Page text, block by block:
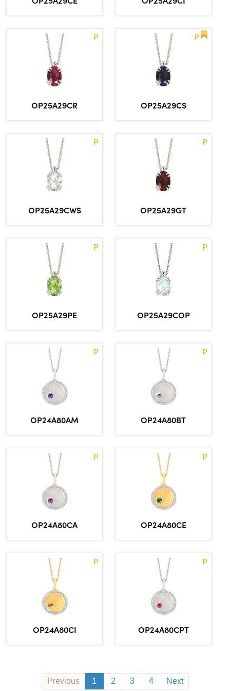
P
OP25A29CR
P
OP25A29CS
P
OP25A29CWS
P
OP25A29GT
P
OP25A29PE
P
OP25A29COP
P
OP24A80AM
P
OP24A80BT
P
OP24A80CA
P
OP24A80CE
P
OP24A80CI
P
OP24A80CPT
Previous 1 2 3 4 Next